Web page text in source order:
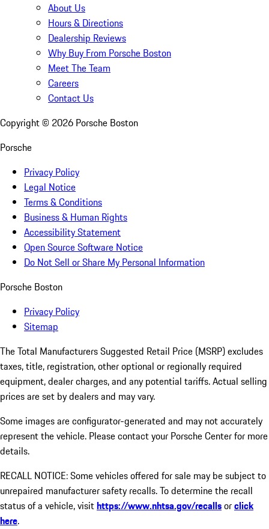
About Us
Hours & Directions
Dealership Reviews
Why Buy From Porsche Boston
Meet The Team
Careers
Contact Us
Copyright © 2026 Porsche Boston
Porsche
Privacy Policy
Legal Notice
Terms & Conditions
Business & Human Rights
Accessibility Statement
Open Source Software Notice
Do Not Sell or Share My Personal Information
Porsche Boston
Privacy Policy
Sitemap
The Total Manufacturers Suggested Retail Price (MSRP) excludes
taxes, title, registration, other optional or regionally required
equipment, dealer charges, and any potential tariffs. Actual selling
prices are set by dealers and may vary.
Some images are configurator-generated and may not accurately
represent the vehicle. Please contact your Porsche Center for more
details.
RECALL NOTICE: Some vehicles offered for sale may be subject to
unrepaired manufacturer safety recalls. To determine the recall
status of a vehicle, visithttps://www.nhtsa.gov/recallsorclick
here.